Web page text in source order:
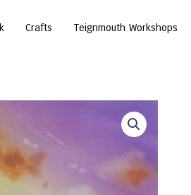
Crafts Teignmouth Workshops